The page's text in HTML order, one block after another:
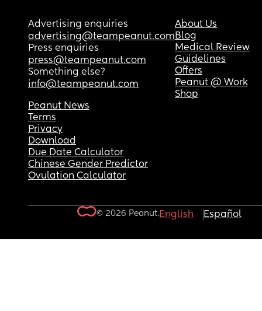
Advertising enquiries
advertising@teampeanut.com
Press enquiries
press@teampeanut.com
Something else?
info@teampeanut.com
About Us
Blog
Medical Review
Guidelines
Offers
Peanut @ Work
Shop
Peanut News
Terms
Privacy
Download
Due Date Calculator
Chinese Gender Predictor
Ovulation Calculator
© 2026 Peanut.English Español